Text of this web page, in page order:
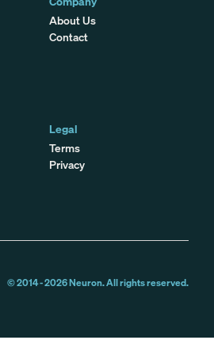
About Us
Contact
Legal
Terms
Privacy
© 2014 -2026Neuron. All rights reserved.